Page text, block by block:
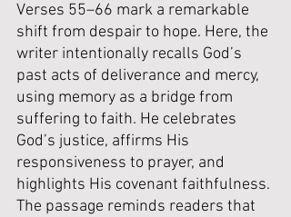
Verses 55–66 mark a remarkable
shift from despair to hope. Here, the
writer intentionally recalls God’s
past acts of deliverance and mercy,
using memory as a bridge from
suffering to faith. He celebrates
God’s justice, affirms His
responsiveness to prayer, and
highlights His covenant faithfulness.
The passage reminds readers that